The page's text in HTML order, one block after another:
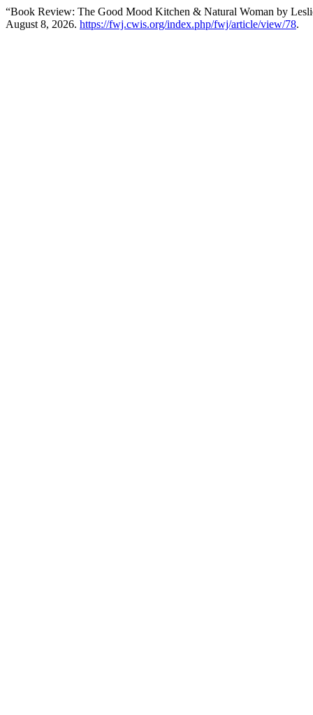
“Book Review: The Good Mood Kitchen & Natural Woman by
August 8, 2026. https://fwj.cwis.org/index.php/fwj/article/view/78.